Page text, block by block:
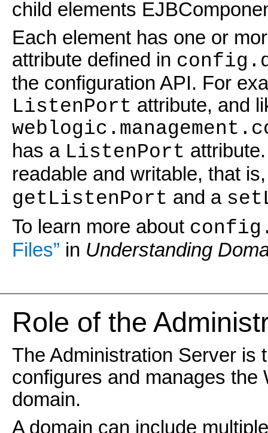
child elements
Each element has one or
attribute defined in
the configuration API. For
ListenPort attribute, and
has a ListenPort
readable and writable, that
getListenPort and a
To learn more about
Files” in Understanding
Role of the
The Administration Server is
configures and manages
domain.
A domain can include